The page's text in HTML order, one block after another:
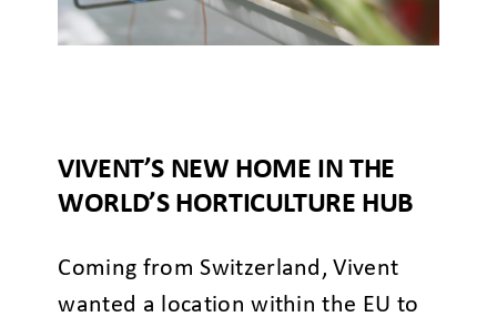
VIVENT’S NEW HOME IN THE
WORLD’S HORTICULTURE HUB
Coming from Switzerland, Vivent
wanted a location within the EU to